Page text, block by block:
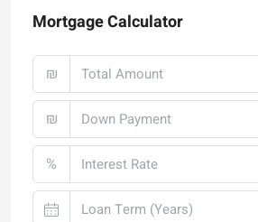
Mortgage Calculator
₪
₪
%